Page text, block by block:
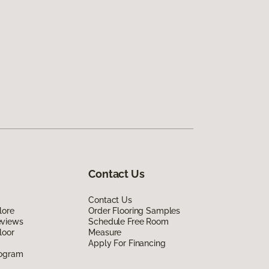
Contact Us
Contact Us
Order Flooring Samples
Schedule Free Room
Measure
Apply For Financing